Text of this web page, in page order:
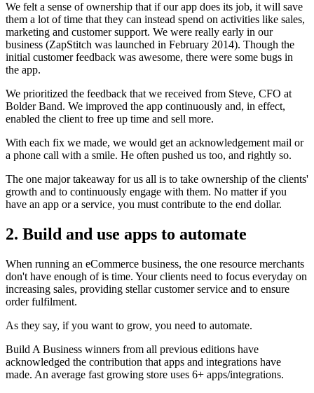
We felt a sense of ownership that if our app does its job, it will save
them a lot of time that they can instead spend on activities like sales,
marketing and customer support. We were really early in our
business (ZapStitch was launched in February 2014). Though the
initial customer feedback was awesome, there were some bugs in
the app.
We prioritized the feedback that we received from Steve, CFO at
Bolder Band. We improved the app continuously and, in effect,
enabled the client to free up time and sell more.
With each fix we made, we would get an acknowledgement mail or
a phone call with a smile. He often pushed us too, and rightly so.
The one major takeaway for us all is to take ownership of the clients'
growth and to continuously engage with them. No matter if you
have an app or a service, you must contribute to the end dollar.
2. Build and use apps to automate
When running an eCommerce business, the one resource merchants
don't have enough of is time. Your clients need to focus everyday on
increasing sales, providing stellar customer service and to ensure
order fulfilment.
As they say, if you want to grow, you need to automate.
Build A Business winners from all previous editions have
acknowledged the contribution that apps and integrations have
made. An average fast growing store uses 6+ apps/integrations.